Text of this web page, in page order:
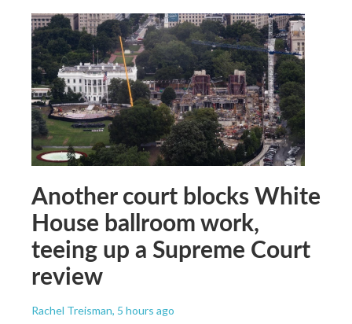
Another court blocks White
House ballroom work,
teeing up a Supreme Court
review
Rachel Treisman, 5 hours ago